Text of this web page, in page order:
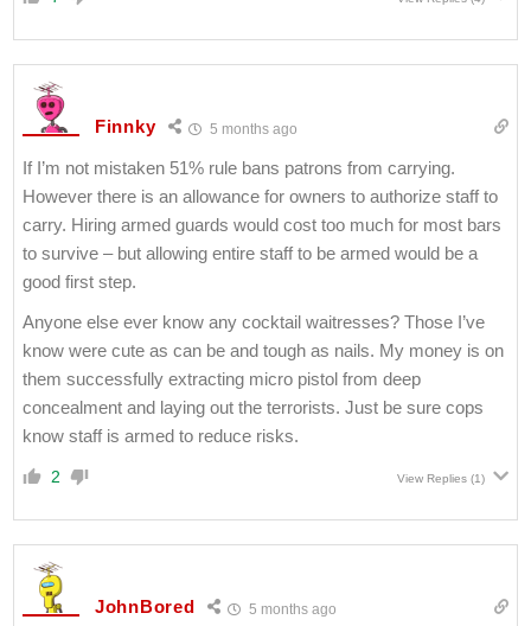
Finnky 5 months ago
If I’m not mistaken 51% rule bans patrons from carrying.
However there is an allowance for owners to authorize staff to
carry. Hiring armed guards would cost too much for most bars
to survive – but allowing entire staff to be armed would be a
good first step.
Anyone else ever know any cocktail waitresses? Those I’ve
know were cute as can be and tough as nails. My money is on
them successfully extracting micro pistol from deep
concealment and laying out the terrorists. Just be sure cops
know staff is armed to reduce risks.
2 View Replies (1)
JohnBored 5 months ago